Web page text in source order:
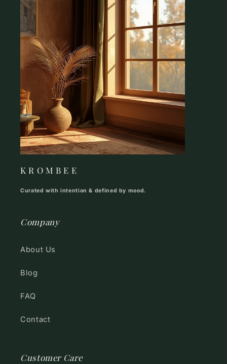
K R O M B E E
Curated with intention & defined by mood.
Company
About Us
Blog
FAQ
Contact
Customer Care